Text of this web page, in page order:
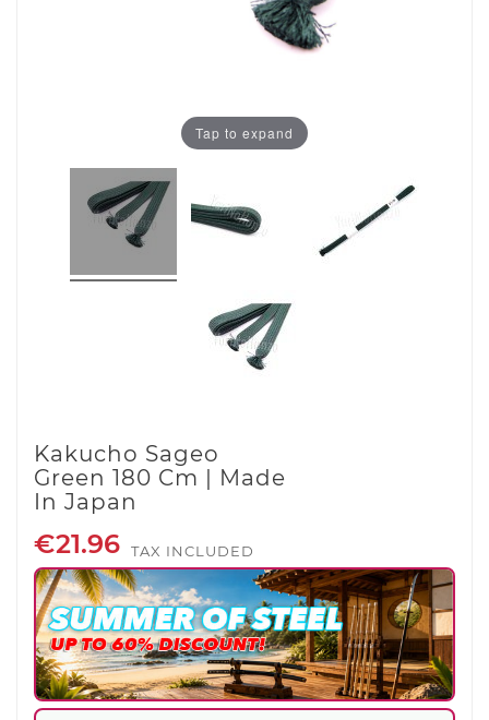
Tap to expand
Kakucho Sageo
Green 180 Cm | Made
In Japan
€21.96 TAX INCLUDED